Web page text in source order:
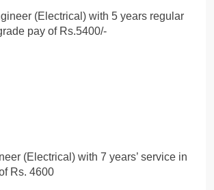
(Electrical) with 5 years regular
pay of Rs.5400/-
(Electrical) with 7 years’ service in
Rs. 4600